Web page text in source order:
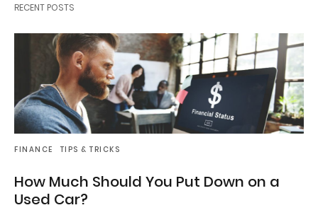
RECENT POSTS
FINANCE TIPS & TRICKS
How Much Should You Put Down on a
Used Car?